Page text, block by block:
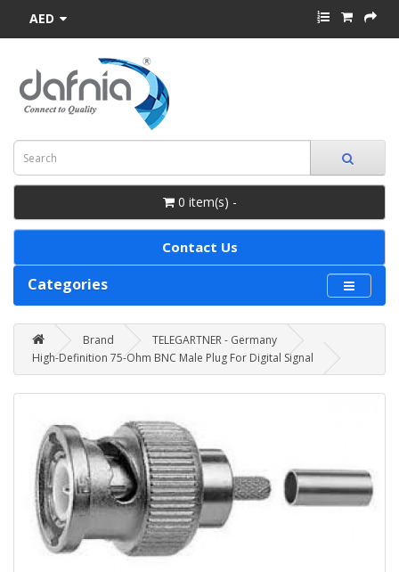
AED
0 item(s) -
Contact Us
Categories
Brand
TELEGARTNER - Germany
High-Definition 75-Ohm BNC Male Plug For Digital Signal